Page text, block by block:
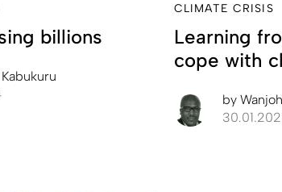
billions
CLIMATE CRISIS
Learning
cope with
by